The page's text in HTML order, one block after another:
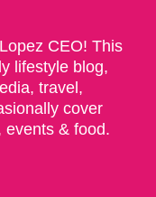
CEO! This
lifestyle blog,
travel,
cover
events & food.